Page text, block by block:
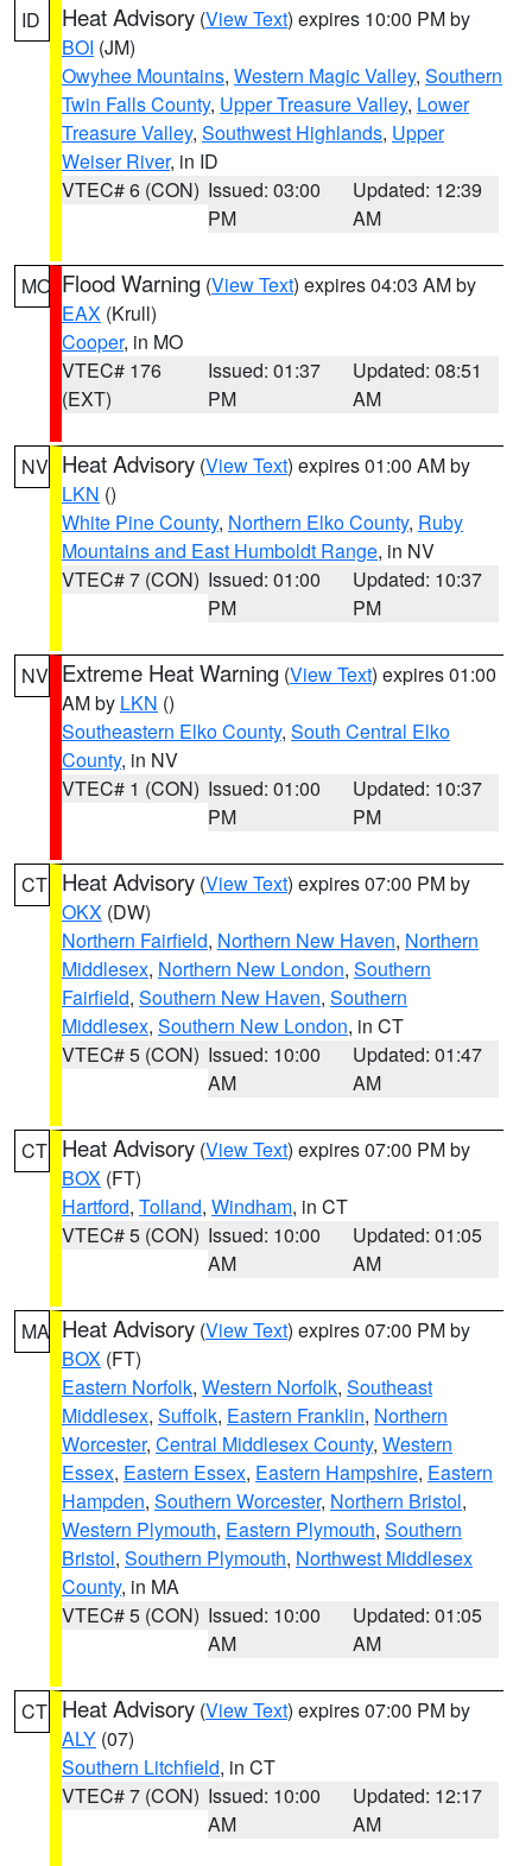
ID Heat Advisory (View Text) expires 10:00 PM by
BOI (JM)
Owyhee Mountains, Western Magic Valley, Southern
Twin Falls County, Upper Treasure Valley, Lower
Treasure Valley, Southwest Highlands, Upper
Weiser River, in ID
VTEC# 6 (CON) Issued: 03:00
PM
Updated: 12:39
AM
MO Flood Warning (View Text) expires 04:03 AM by
EAX (Krull)
Cooper, in MO
VTEC# 176
(EXT)
Issued: 01:37
PM
Updated: 08:51
AM
NV Heat Advisory (View Text) expires 01:00 AM by
LKN ()
White Pine County, Northern Elko County, Ruby
Mountains and East Humboldt Range, in NV
VTEC# 7 (CON) Issued: 01:00
PM
Updated: 10:37
PM
NV Extreme Heat Warning (View Text) expires 01:00
AM by LKN ()
Southeastern Elko County, South Central Elko
County, in NV
VTEC# 1 (CON) Issued: 01:00
PM
Updated: 10:37
PM
CT Heat Advisory (View Text) expires 07:00 PM by
OKX (DW)
Northern Fairfield, Northern New Haven, Northern
Middlesex, Northern New London, Southern
Fairfield, Southern New Haven, Southern
Middlesex, Southern New London, in CT
VTEC# 5 (CON) Issued: 10:00
AM
Updated: 01:47
AM
CT Heat Advisory (View Text) expires 07:00 PM by
BOX (FT)
Hartford, Tolland, Windham, in CT
VTEC# 5 (CON) Issued: 10:00
AM
Updated: 01:05
AM
MA Heat Advisory (View Text) expires 07:00 PM by
BOX (FT)
Eastern Norfolk, Western Norfolk, Southeast
Middlesex, Suffolk, Eastern Franklin, Northern
Worcester, Central Middlesex County, Western
Essex, Eastern Essex, Eastern Hampshire, Eastern
Hampden, Southern Worcester, Northern Bristol,
Western Plymouth, Eastern Plymouth, Southern
Bristol, Southern Plymouth, Northwest Middlesex
County, in MA
VTEC# 5 (CON) Issued: 10:00
AM
Updated: 01:05
AM
CT Heat Advisory (View Text) expires 07:00 PM by
ALY (07)
Southern Litchfield, in CT
VTEC# 7 (CON) Issued: 10:00
AM
Updated: 12:17
AM